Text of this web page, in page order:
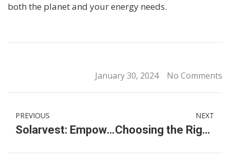
both the planet and your energy needs.
January 30, 2024 No Comments
PREVIOUS
Solarvest: Empowering Malaysia with Sustainable Solar Photovoltaic Systems and EV Charging Solutions
NEXT
Choosing the Right Multistage Water Pump for Large-Scale Operations